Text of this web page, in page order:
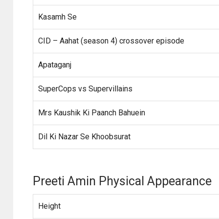
Kasamh Se
CID – Aahat (season 4) crossover episode
Apataganj
SuperCops vs Supervillains
Mrs Kaushik Ki Paanch Bahuein
Dil Ki Nazar Se Khoobsurat
Preeti Amin Physical Appearance
Height